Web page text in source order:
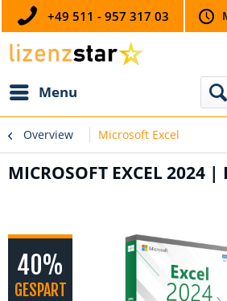
+49 511 - 957 317 03
Menu
Overview Microsoft Excel
MICROSOFT EXCEL 2024 |
40%
GESPART